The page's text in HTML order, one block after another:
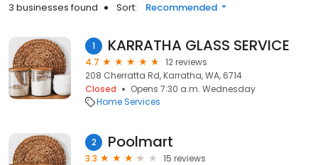
3 businesses found Sort: Recommended
1 KARRATHA GLASS SERVICE
4.7
12 reviews
208 Cherratta Rd, Karratha, WA, 6714
Closed
Opens 7:30 a.m. Wednesday
Home Services
2 Poolmart
3.3
15 reviews